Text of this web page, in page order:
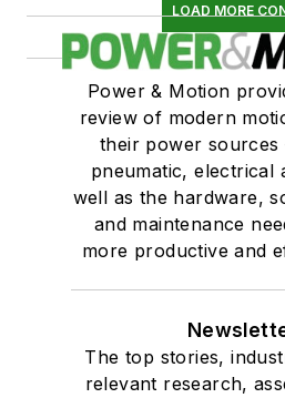
LOAD MORE
Power & Motion
review of modern
their power
pneumatic, electrical
well as the hardware,
and maintenance
more productive and
The top stories,
relevant research,